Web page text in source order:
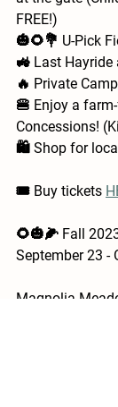
FREE!)
🎃🌻💐 U-Pick
🚜 Last Hayride
🔥 Private
🍔 Enjoy a
Concessions!
🛍️ Shop for
🎟️ Buy tickets
🌻🎃🌽 Fall
September 23 -
Magnolia